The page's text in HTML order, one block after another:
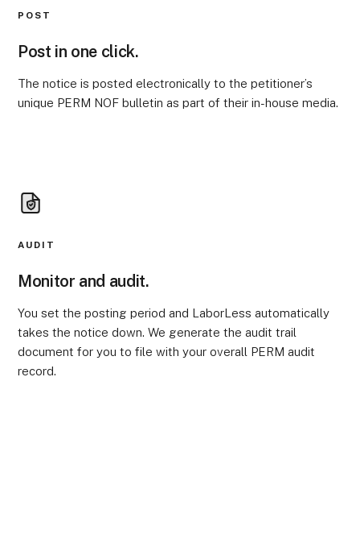
POST
Post in one click.
The notice is posted electronically to the petitioner’s
unique PERM NOF bulletin as part of their in-house media.
AUDIT
Monitor and audit.
You set the posting period and LaborLess automatically
takes the notice down. We generate the audit trail
document for you to file with your overall PERM audit
record.